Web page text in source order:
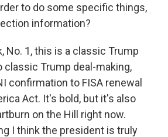
to do some specific things,
information?
No. 1, this is a classic Trump
classic Trump deal-making,
confirmation to FISA renewal
Act. It's bold, but it's also
on the Hill right now.
I think the president is truly